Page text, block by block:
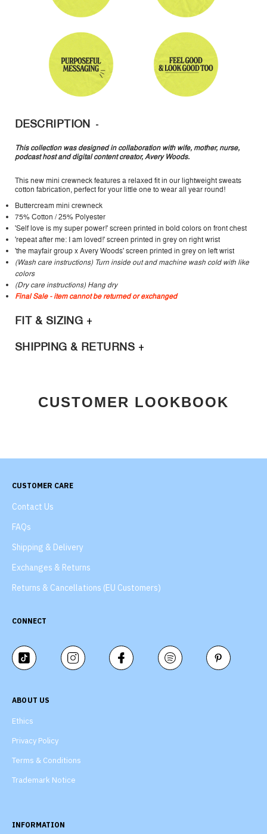
DESCRIPTION
This collection was designed in collaboration with wife, mother, nurse,
podcast host and digital content creator, Avery Woods.
This new mini crewneck features a relaxed fit in our lightweight sweats
cotton fabrication, perfect for your little one to wear all year round!
Buttercream mini crewneck
75% Cotton / 25% Polyester
'Self love is my super power!' screen printed in bold colors on front chest
'repeat after me: I am loved!' screen printed in grey on right wrist
'the mayfair group x Avery Woods' screen printed in grey on left wrist
(Wash care instructions) Turn inside out and machine wash cold with like
colors
(Dry care instructions) Hang dry
Final Sale - item cannot be returned or exchanged
FIT & SIZING
SHIPPING & RETURNS
CUSTOMER LOOKBOOK
CUSTOMER CARE
Contact Us
FAQs
Shipping & Delivery
Exchanges & Returns
Returns & Cancellations (EU Customers)
CONNECT
ABOUT US
Ethics
Privacy Policy
Terms & Conditions
Trademark Notice
INFORMATION